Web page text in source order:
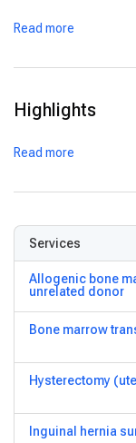
Modular
surgical safety
Telemedicine
follow-up care.
Critical Care
Read more
Highlights
Read more
Services
Allogenic bone
unrelated donor
Bone marrow
Hysterectomy
Inguinal hernia